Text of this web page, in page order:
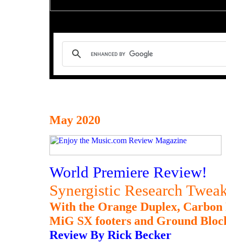
May 2020
World Premiere Review!
Synergistic Research
With the Orange Duplex,
MiG SX footers and Ground
Review By Rick Becker